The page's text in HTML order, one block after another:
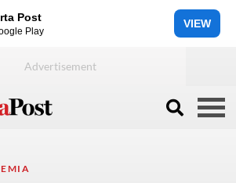
Post
Play
VIEW